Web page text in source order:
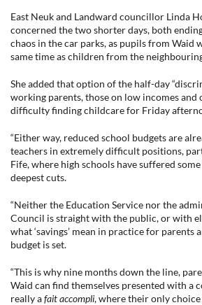
East Neuk and Landward councillor Linda
concerned the two shorter days, both
chaos in the car parks, as pupils from Waid
same time as children from the
She added that option of the half-day
working parents, those on low incomes and
difficulty finding childcare for Friday
“Either way, reduced school budgets are
teachers in extremely difficult positions,
Fife, where high schools have suffered
deepest cuts.
“Neither the Education Service nor the
Council is straight with the public, or with
what ‘savings’ mean in practice for parents
budget is set.
“This is why nine months down the line,
Waid can find themselves presented with a
really afait accompli, where their only